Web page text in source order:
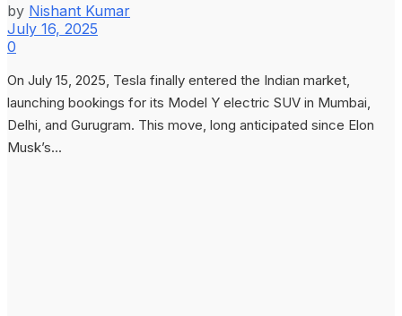
by Nishant Kumar
July 16, 2025
0
On July 15, 2025, Tesla finally entered the Indian market,
launching bookings for its Model Y electric SUV in Mumbai,
Delhi, and Gurugram. This move, long anticipated since Elon
Musk’s...